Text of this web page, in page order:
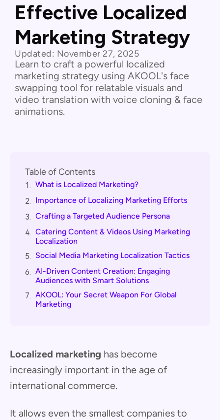
Effective Localized
Marketing Strategy
Updated: November 27, 2025
Learn to craft a powerful localized
marketing strategy using AKOOL's face
swapping tool for relatable visuals and
video translation with voice cloning & face
animations.
Table of Contents
1. What is Localized Marketing?
2. Importance of Localizing Marketing Efforts
3. Crafting a Targeted Audience Persona
4. Catering Content & Videos Using Marketing
Localization
5. Social Media Marketing Localization Tactics
6. AI-Driven Content Creation: Engaging
Audiences with Smart Solutions
7. AKOOL: Your Secret Weapon For Global
Marketing
Localized marketing has become
increasingly important in the age of
international commerce.
It allows even the smallest companies to